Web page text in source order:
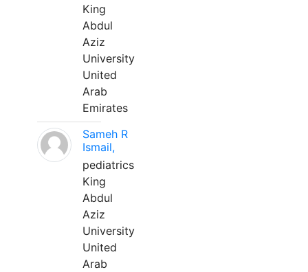
King
Abdul
Aziz
University
United
Arab
Emirates
Sameh R
Ismail,
pediatrics
King
Abdul
Aziz
University
United
Arab